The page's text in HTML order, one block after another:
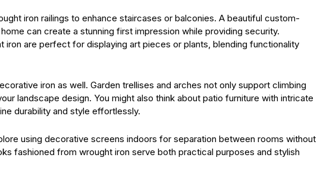
iron railings to enhance staircases or balconies. A beautiful custom-
can create a stunning first impression while providing security.
iron are perfect for displaying art pieces or plants, blending functionality
iron as well. Garden trellises and arches not only support climbing
landscape design. You might also think about patio furniture with intricate
durability and style effortlessly.
using decorative screens indoors for separation between rooms without
fashioned from wrought iron serve both practical purposes and stylish